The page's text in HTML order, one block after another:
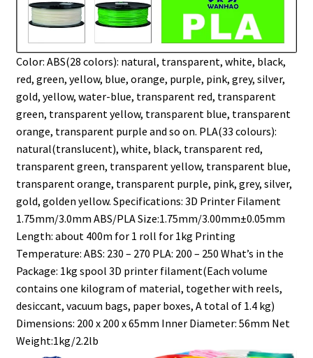
Color: ABS(28 colors): natural, transparent, white, black,
red, green, yellow, blue, orange, purple, pink, grey, silver,
gold, yellow, water-blue, transparent red, transparent
green, transparent yellow, transparent blue, transparent
orange, transparent purple and so on. PLA(33 colours):
natural(translucent), white, black, transparent red,
transparent green, transparent yellow, transparent blue,
transparent orange, transparent purple, pink, grey, silver,
gold, golden yellow. Specifications: 3D Printer Filament
1.75mm/3.0mm ABS/PLA Size:1.75mm/3.00mm±0.05mm
Length: about 400m for 1 roll for 1kg Printing
Temperature: ABS: 230 – 270 PLA: 200 – 250 What’s in the
Package: 1kg spool 3D printer filament(Each volume
contains one kilogram of material, together with reels,
desiccant, vacuum bags, paper boxes, A total of 1.4 kg)
Dimensions: 200 x 200 x 65mm Inner Diameter: 56mm Net
Weight:1kg/2.2lb